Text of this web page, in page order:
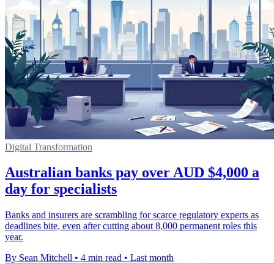
Digital Transformation
Australian banks pay over AUD $4,000 a
day for specialists
Banks and insurers are scrambling for scarce regulatory experts as
deadlines bite, even after cutting about 8,000 permanent roles this
year.
By Sean Mitchell • 4 min read • Last month